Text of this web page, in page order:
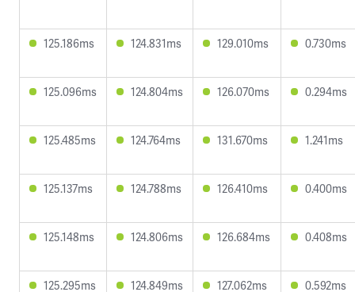
125.186ms 124.831ms 129.010ms 0.730ms
125.096ms 124.804ms 126.070ms 0.294ms
125.485ms 124.764ms 131.670ms 1.241ms
125.137ms 124.788ms 126.410ms 0.400ms
125.148ms 124.806ms 126.684ms 0.408ms
125.295ms 124.849ms 127.062ms 0.592ms